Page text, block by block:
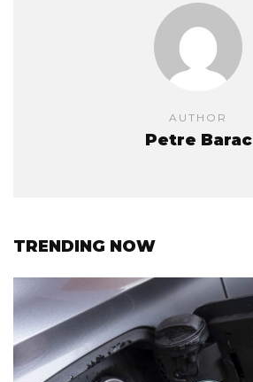
AUTHOR
Petre Barac
TRENDING NOW